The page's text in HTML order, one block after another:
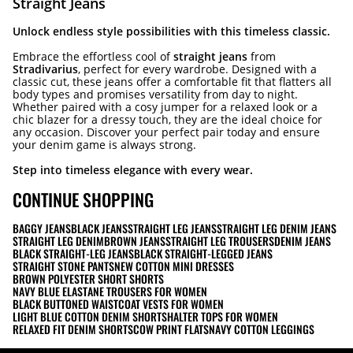
Unlock endless style possibilities with this timeless classic.
Embrace the effortless cool ofstraight jeans from
Stradivarius, perfect for every wardrobe. Designed with a
classic cut, these jeans offer a comfortable fit that flatters all
body types and promises versatility from day to night.
Whether paired with a cosy jumper for a relaxed look or a
chic blazer for a dressy touch, they are the ideal choice for
any occasion. Discover your perfect pair today and ensure
your denim game is always strong.
Step into timeless elegance with every wear.
CONTINUE SHOPPING
BAGGY JEANSBLACK JEANSSTRAIGHT LEG JEANSSTRAIGHT LEG DENIM JEANS
STRAIGHT LEG DENIMBROWN JEANSSTRAIGHT LEG TROUSERSDENIM JEANS
BLACK STRAIGHT-LEG JEANSBLACK STRAIGHT-LEGGED JEANS
STRAIGHT STONE PANTSNEW COTTON MINI DRESSES
BROWN POLYESTER SHORT SHORTS
NAVY BLUE ELASTANE TROUSERS FOR WOMEN
BLACK BUTTONED WAISTCOAT VESTS FOR WOMEN
LIGHT BLUE COTTON DENIM SHORTSHALTER TOPS FOR WOMEN
RELAXED FIT DENIM SHORTSCOW PRINT FLATSNAVY COTTON LEGGINGS